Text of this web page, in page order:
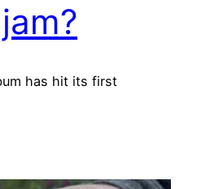
has hit its first